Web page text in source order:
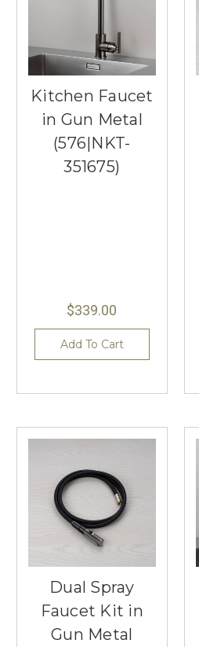
Kitchen Faucet
in Gun Metal
(576|NKT-
351675)
$339.00
Add To Cart
Dual Spray
Faucet Kit in
Gun Metal